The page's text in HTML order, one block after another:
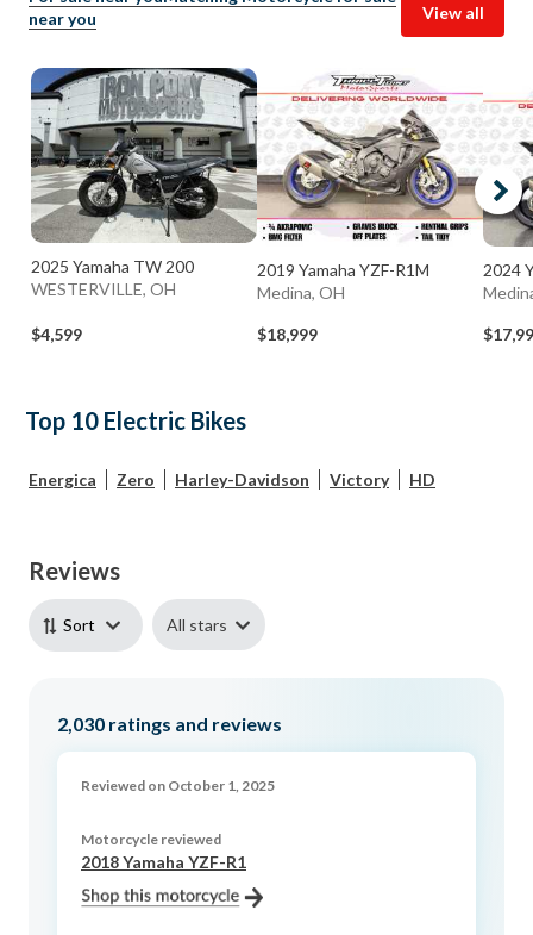
near you
View all
2025 Yamaha TW 200
WESTERVILLE, OH
$4,599
2019 Yamaha YZF-R1M
Medina, OH
$18,999
2024
Top 10 Electric Bikes
Energica Zero Harley-Davidson Victory HD
Reviews
Sort All stars
2,030 ratings and reviews
Reviewed on October 1, 2025
Motorcycle reviewed
2018 Yamaha YZF-R1